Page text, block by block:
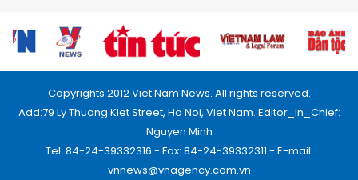
Copyrights 2012 Viet Nam News. All rights reserved.
Add:79 Ly Thuong Kiet Street, Ha Noi, Viet Nam. Editor_In_Chief:
Nguyen Minh
Tel: 84-24-39332316 - Fax: 84-24-39332311 - E-mail:
vnnews@vnagency.com.vn